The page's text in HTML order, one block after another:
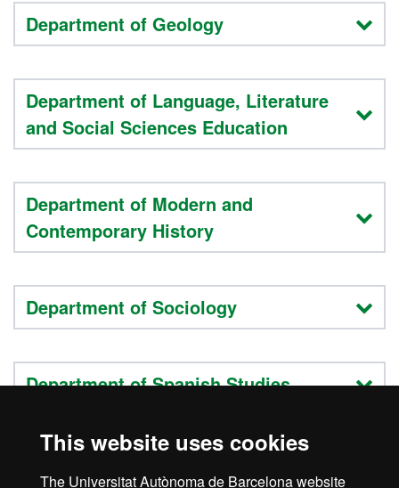
This website uses cookies
The Universitat Autònoma de Barcelona website
Department of Geology
Department of Language, Literature
and Social Sciences Education
Department of Modern and
Contemporary History
Department of Sociology
Department of Spanish Studies
Teaching staff list